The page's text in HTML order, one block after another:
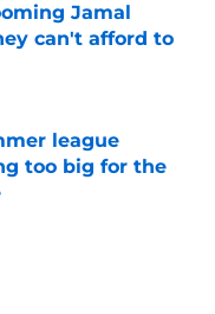
Jamal
can't afford to
league
too big for the